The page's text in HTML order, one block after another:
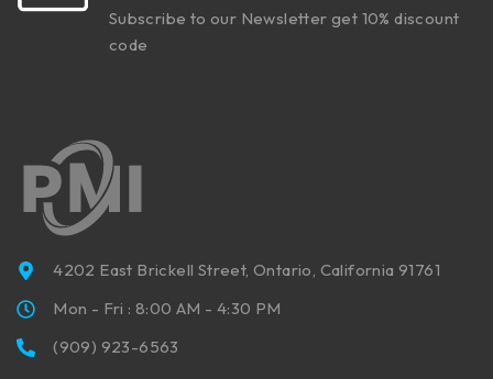
Subscribe to our Newsletter get 10% discount
code
4202 East Brickell Street, Ontario, California 91761
Mon - Fri : 8:00 AM - 4:30 PM
(909) 923-6563